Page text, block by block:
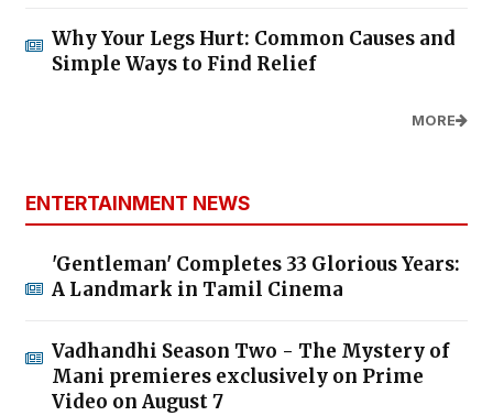
Why Your Legs Hurt: Common Causes and
Simple Ways to Find Relief
MORE
ENTERTAINMENT NEWS
'Gentleman' Completes 33 Glorious Years:
A Landmark in Tamil Cinema
Vadhandhi Season Two - The Mystery of
Mani premieres exclusively on Prime
Video on August 7